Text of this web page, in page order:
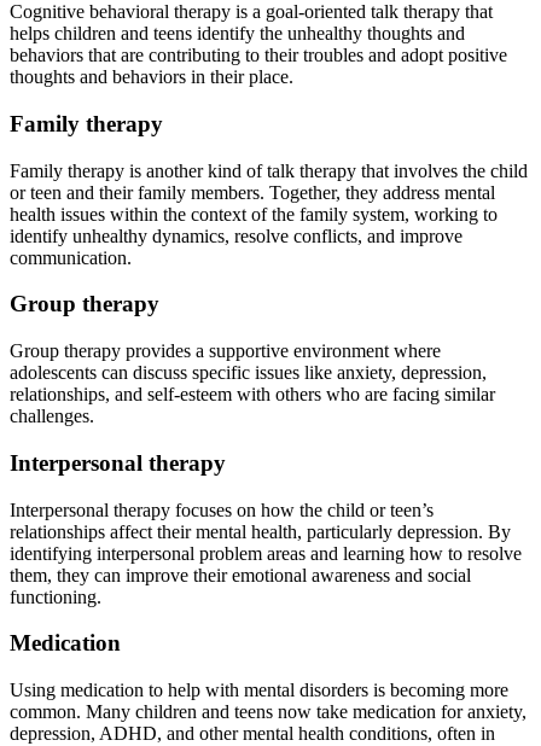
Cognitive behavioral therapy is a goal-oriented talk therapy that
helps children and teens identify the unhealthy thoughts and
behaviors that are contributing to their troubles and adopt positive
thoughts and behaviors in their place.
Family therapy
Family therapy is another kind of talk therapy that involves the child
or teen and their family members. Together, they address mental
health issues within the context of the family system, working to
identify unhealthy dynamics, resolve conflicts, and improve
communication.
Group therapy
Group therapy provides a supportive environment where
adolescents can discuss specific issues like anxiety, depression,
relationships, and self-esteem with others who are facing similar
challenges.
Interpersonal therapy
Interpersonal therapy focuses on how the child or teen’s
relationships affect their mental health, particularly depression. By
identifying interpersonal problem areas and learning how to resolve
them, they can improve their emotional awareness and social
functioning.
Medication
Using medication to help with mental disorders is becoming more
common. Many children and teens now take medication for anxiety,
depression, ADHD, and other mental health conditions, often in